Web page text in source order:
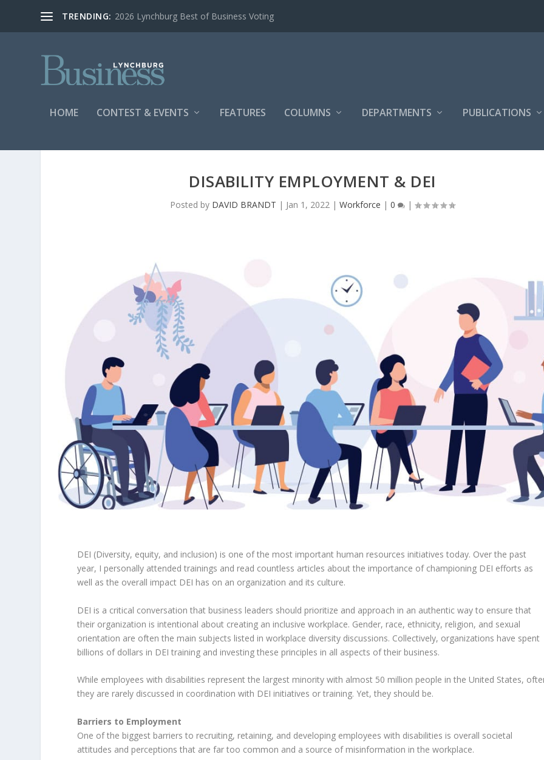
TRENDING: 2026 Lynchburg Best of Business Voting
HOME CONTEST & EVENTS FEATURES COLUMNS DEPARTMENTS PUBLICATIONS
DISABILITY EMPLOYMENT & DEI
Posted by DAVID BRANDT | Jan 1, 2022 |Workforce |0 |
DEI (Diversity, equity, and inclusion) is one of the most important human resources initiatives today. Over the past
year, I personally attended trainings and read countless articles about the importance of championing DEI efforts as
well as the overall impact DEI has on an organization and its culture.
DEI is a critical conversation that business leaders should prioritize and approach in an authentic way to ensure that
their organization is intentional about creating an inclusive workplace. Gender, race, ethnicity, religion, and sexual
orientation are often the main subjects listed in workplace diversity discussions. Collectively, organizations have spent
billions of dollars in DEI training and investing these principles in all aspects of their business.
While employees with disabilities represent the largest minority with almost 50 million people in the United States,
they are rarely discussed in coordination with DEI initiatives or training. Yet, they should be.
Barriers to Employment
One of the biggest barriers to recruiting, retaining, and developing employees with disabilities is overall societal
attitudes and perceptions that are far too common and a source of misinformation in the workplace.